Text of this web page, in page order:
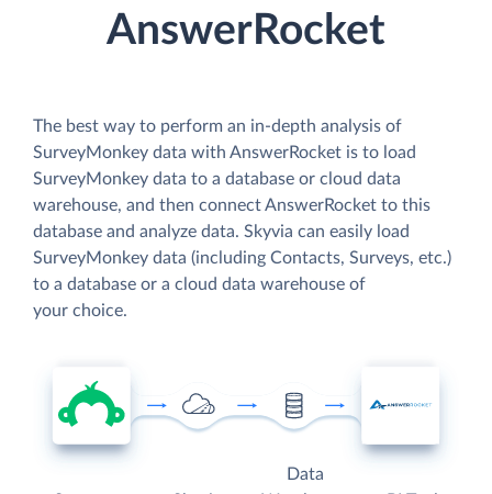
AnswerRocket
The best way to perform an in-depth analysis of
SurveyMonkey data with AnswerRocket is to load
SurveyMonkey data to a database or cloud data
warehouse, and then connect AnswerRocket to this
database and analyze data. Skyvia can easily load
SurveyMonkey data (including Contacts, Surveys, etc.)
to a database or a cloud data warehouse of
your choice.
Data